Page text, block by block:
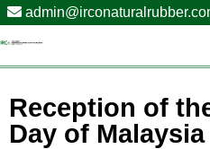
Reception of
Day of Malaysia